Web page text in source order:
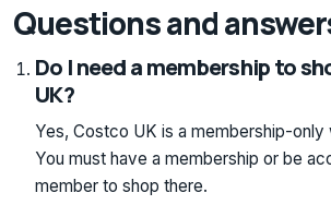
Questions and
Do I need a membership to
UK?
Yes, Costco UK is a membership-only
You must have a membership or be
member to shop there.